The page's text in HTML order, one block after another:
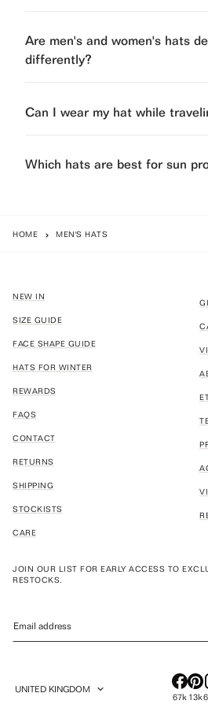
Are men's and women's hats
differently?
Can I wear my hat while
Which hats are best for sun
HOME MEN'S HATS
NEW IN
SIZE GUIDE
FACE SHAPE GUIDE
HATS FOR WINTER
REWARDS
FAQS
CONTACT
RETURNS
SHIPPING
STOCKISTS
CARE
JOIN OUR LIST FOR EARLY ACCESS TO
RESTOCKS.
GEOLOCATION BUTTON: UNITED KINGDOM
UNITED KINGDOM
67k 13k